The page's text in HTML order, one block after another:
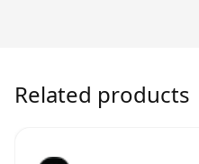
Related products